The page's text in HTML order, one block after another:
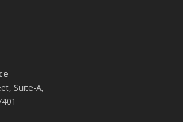
Suite-A,